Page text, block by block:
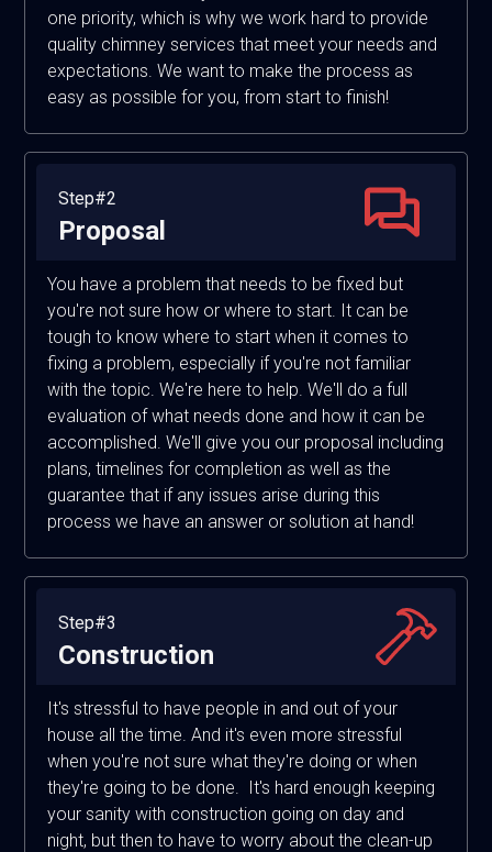
one priority, which is why we work hard to provide
quality chimney services that meet your needs and
expectations. We want to make the process as
easy as possible for you, from start to finish!
Step#2
Proposal
You have a problem that needs to be fixed but
you're not sure how or where to start. It can be
tough to know where to start when it comes to
fixing a problem, especially if you're not familiar
with the topic. We're here to help. We'll do a full
evaluation of what needs done and how it can be
accomplished. We'll give you our proposal including
plans, timelines for completion as well as the
guarantee that if any issues arise during this
process we have an answer or solution at hand!
Step#3
Construction
It's stressful to have people in and out of your
house all the time. And it's even more stressful
when you're not sure what they're doing or when
they're going to be done. It's hard enough keeping
your sanity with construction going on day and
night, but then to have to worry about the clean-up